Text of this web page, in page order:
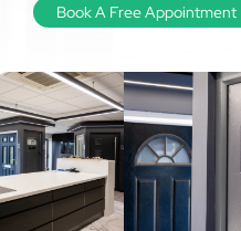
Book A Free Appointment